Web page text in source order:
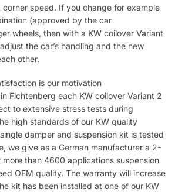
speed. If you change for example
(approved by the car
wheels, then with a KW coilover Variant
the car’s handling and the new
other.
is our motivation
Fichtenberg each KW coilover Variant 2
to extensive stress tests during
high standards of our KW quality
damper and suspension kit is tested
we give as a German manufacturer a 2-
than 4600 applications suspension
OEM quality. The warranty will increase
kit has been installed at one of our KW